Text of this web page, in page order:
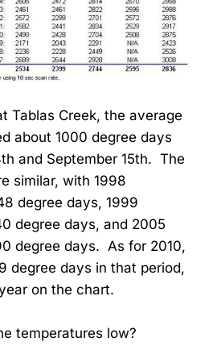
Tablas Creek, the average
about 1000 degree days
and September 15th. The
similar, with 1998
degree days, 1999
degree days, and 2005
degree days. As for 2010,
degree days in that period,
on the chart.
temperatures low?